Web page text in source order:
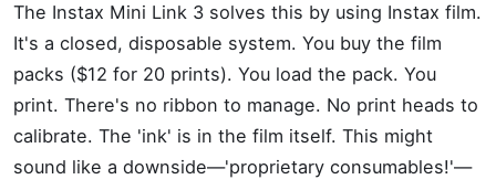
The Instax Mini Link 3 solves this by using Instax film.
It's a closed, disposable system. You buy the film
packs ($12 for 20 prints). You load the pack. You
print. There's no ribbon to manage. No print heads to
calibrate. The 'ink' is in the film itself. This might
sound like a downside—'proprietary consumables!'—